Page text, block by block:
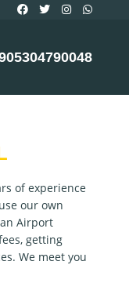
of experience
our own
Airport
getting
We meet you